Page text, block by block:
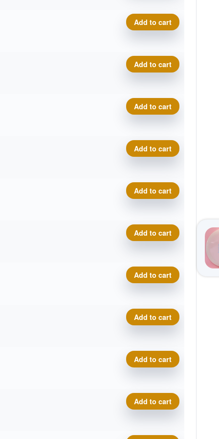
VIP Moonshine Prince
Add to cart
VIP Moonshine Prince
Add to cart
VIP Moonshine Prince
Add to cart
VIP Moonshine Prince
Add to cart
VIP Moonshine Prince
Add to cart
VIP Moonshine Prince
Add to cart
VIP Moonshine Prince
Add to cart
VIP Moonshine Prince
Add to cart
VIP Moonshine Prince
Add to cart
VIP Moonshine Prince
Add to cart